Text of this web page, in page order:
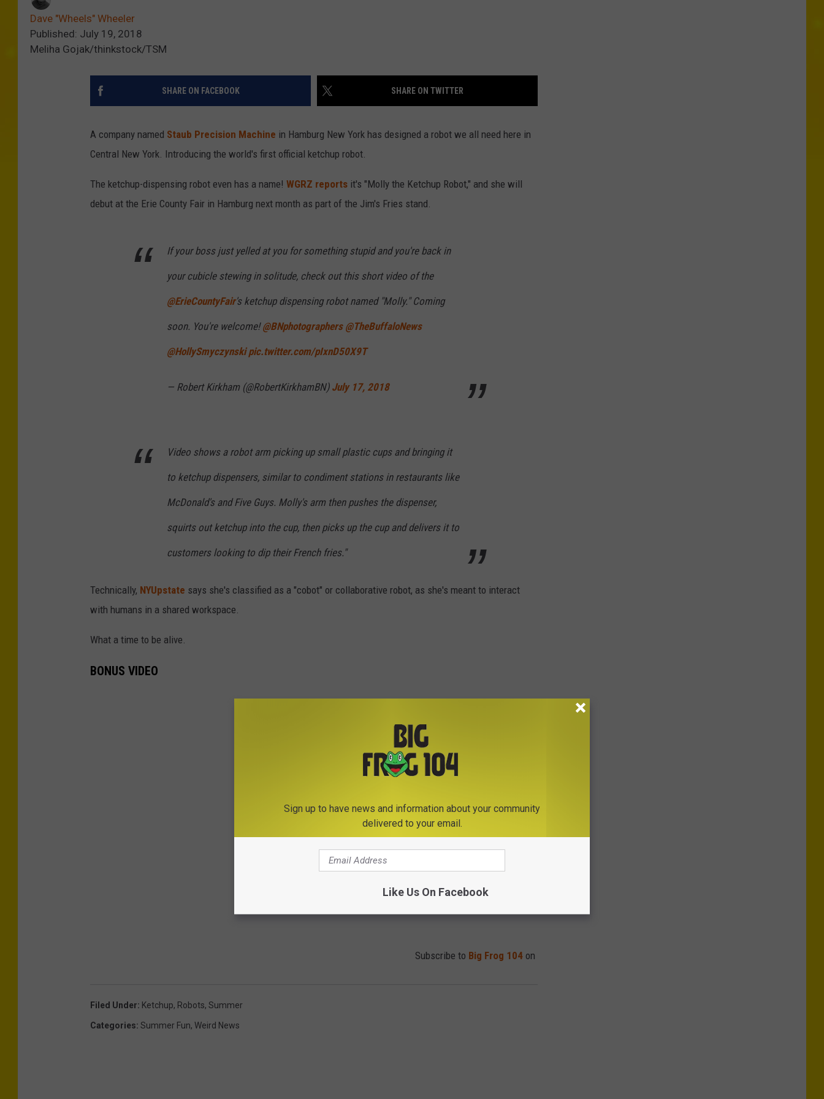
Dave "Wheels" Wheeler
Published: July 19, 2018
Meliha Gojak/thinkstock/TSM
SHARE ON FACEBOOK SHARE ON TWITTER
A company named Staub Precision Machine in Hamburg New York has designed a robot we all need here in
Central New York. Introducing the world's first official ketchup robot.
The ketchup-dispensing robot even has a name! WGRZ reports it's "Molly the Ketchup Robot," and she will
debut at the Erie County Fair in Hamburg next month as part of the Jim's Fries stand.
If your boss just yelled at you for something stupid and you're back in
your cubicle stewing in solitude, check out this short video of the
@ErieCountyFair's ketchup dispensing robot named "Molly." Coming
soon. You're welcome!@BNphotographers @TheBuffaloNews
@HollySmyczynski pic.twitter.com/pIxnD50X9T
— Robert Kirkham (@RobertKirkhamBN) July 17, 2018
Video shows a robot arm picking up small plastic cups and bringing it
to ketchup dispensers, similar to condiment stations in restaurants like
McDonald's and Five Guys. Molly's arm then pushes the dispenser,
squirts out ketchup into the cup, then picks up the cup and delivers it to
customers looking to dip their French fries."
Technically, NYUpstate says she's classified as a "cobot" or collaborative robot, as she's meant to interact
with humans in a shared workspace.
What a time to be alive.
BONUS VIDEO
Subscribe to Big Frog 104 on
Filed Under: Ketchup, Robots, Summer
Categories: Summer Fun, Weird News
Sign up to have news and information about your community
delivered to your email.
Like Us On Facebook